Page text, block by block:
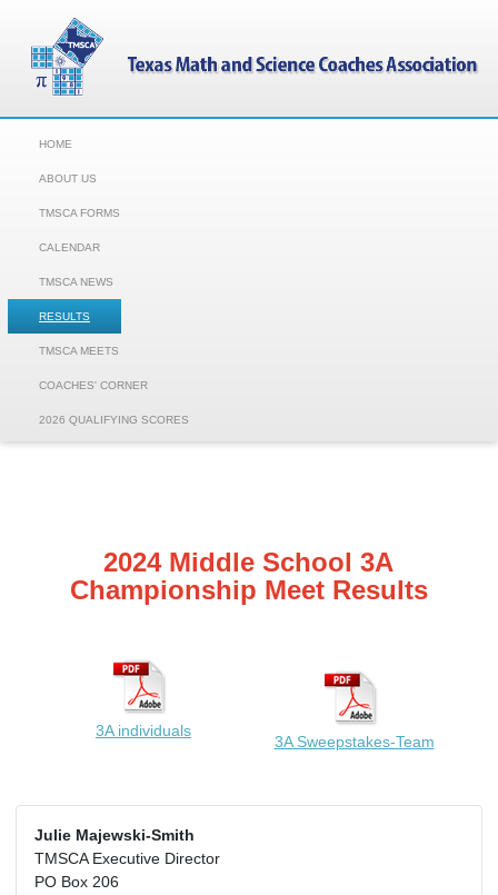
HOME
ABOUT US
TMSCA FORMS
CALENDAR
TMSCA NEWS
RESULTS
TMSCA MEETS
COACHES' CORNER
2026 QUALIFYING SCORES
2024 Middle School 3A
Championship Meet Results
3A individuals
3A Sweepstakes-Team
Julie Majewski-Smith
TMSCA Executive Director
PO Box 206